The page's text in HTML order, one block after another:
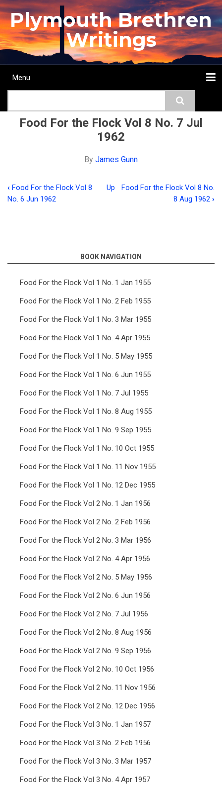
Skip
to
main
content
Plymouth Brethren
Writings
Main
Menu
Food For the Flock Vol 8 No. 7 Jul
1962
By James Gunn
Book
Food
For
the
Vol
No.
Jul
1962
‹ Food For the Flock Vol 8
No. 6 Jun 1962
Up
Food For the Flock Vol 8 No.
8 Aug 1962 ›
BOOK NAVIGATION
Food For the Flock Vol 1 No. 1 Jan 1955
Food For the Flock Vol 1 No. 2 Feb 1955
Food For the Flock Vol 1 No. 3 Mar 1955
Food For the Flock Vol 1 No. 4 Apr 1955
Food For the Flock Vol 1 No. 5 May 1955
Food For the Flock Vol 1 No. 6 Jun 1955
Food For the Flock Vol 1 No. 7 Jul 1955
Food For the Flock Vol 1 No. 8 Aug 1955
Food For the Flock Vol 1 No. 9 Sep 1955
Food For the Flock Vol 1 No. 10 Oct 1955
Food For the Flock Vol 1 No. 11 Nov 1955
Food For the Flock Vol 1 No. 12 Dec 1955
Food For the Flock Vol 2 No. 1 Jan 1956
Food For the Flock Vol 2 No. 2 Feb 1956
Food For the Flock Vol 2 No. 3 Mar 1956
Food For the Flock Vol 2 No. 4 Apr 1956
Food For the Flock Vol 2 No. 5 May 1956
Food For the Flock Vol 2 No. 6 Jun 1956
Food For the Flock Vol 2 No. 7 Jul 1956
Food For the Flock Vol 2 No. 8 Aug 1956
Food For the Flock Vol 2 No. 9 Sep 1956
Food For the Flock Vol 2 No. 10 Oct 1956
Food For the Flock Vol 2 No. 11 Nov 1956
Food For the Flock Vol 2 No. 12 Dec 1956
Food For the Flock Vol 3 No. 1 Jan 1957
Food For the Flock Vol 3 No. 2 Feb 1956
Food For the Flock Vol 3 No. 3 Mar 1957
Food For the Flock Vol 3 No. 4 Apr 1957